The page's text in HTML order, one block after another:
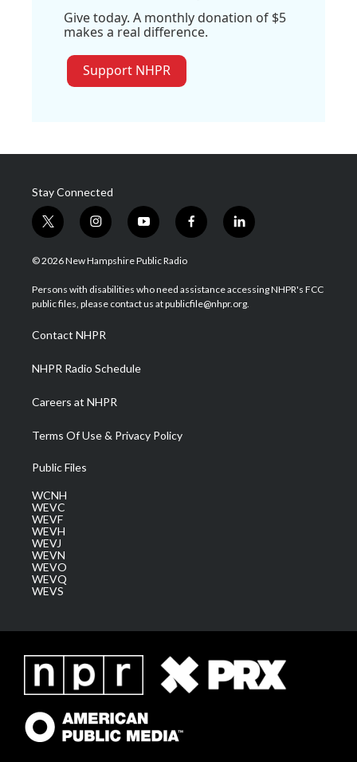
Give today. A monthly donation of $5
makes a real difference.
Support NHPR
Stay Connected
t
w
i
t
e
i
n
s
a
g
a
m
y
o
u
u
b
f
a
b
o
l
i
e
d
© 2026 New Hampshire Public Radio
Persons with disabilities who need assistance accessing NHPR's FCC
public files, please contact us at publicfile@nhpr.org.
Contact NHPR
NHPR Radio Schedule
Careers at NHPR
Terms Of Use & Privacy Policy
Public Files
WCNH
WEVC
WEVF
WEVH
WEVJ
WEVN
WEVO
WEVQ
WEVS